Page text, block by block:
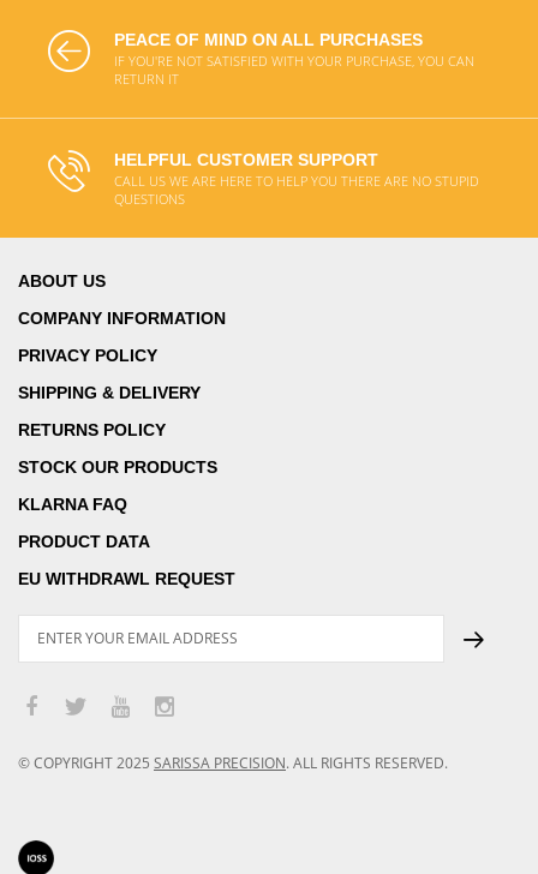
PEACE OF MIND ON ALL PURCHASES
IF YOU'RE NOT SATISFIED WITH YOUR PURCHASE, YOU CAN
RETURN IT
HELPFUL CUSTOMER SUPPORT
CALL US WE ARE HERE TO HELP YOU THERE ARE NO STUPID
QUESTIONS
ABOUT US
COMPANY INFORMATION
PRIVACY POLICY
SHIPPING & DELIVERY
RETURNS POLICY
STOCK OUR PRODUCTS
KLARNA FAQ
PRODUCT DATA
EU WITHDRAWL REQUEST
© COPYRIGHT2025 SARISSA PRECISION. ALL RIGHTS RESERVED.